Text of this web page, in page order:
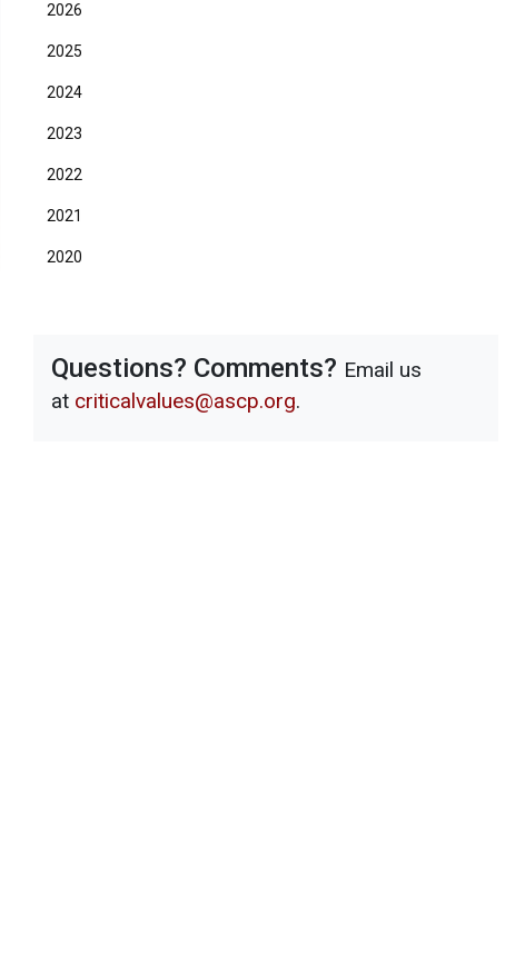
2026
2025
2024
2023
2022
2021
2020
Questions? Comments? Email us
at criticalvalues@ascp.org.